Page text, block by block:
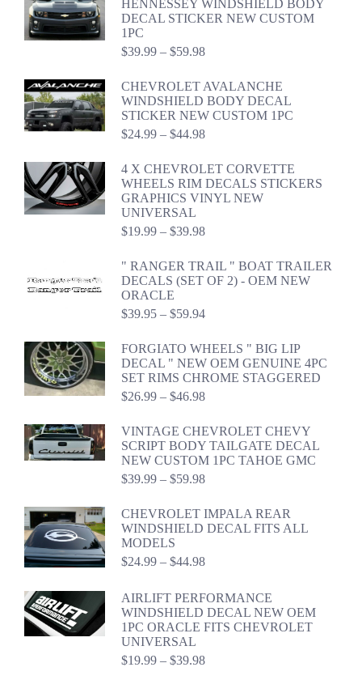
HENNESSEY WINDSHIELD BODY
DECAL STICKER NEW CUSTOM
1PC
$39.99 – $59.98Price
$39.99
through
$59.98
CHEVROLET AVALANCHE
WINDSHIELD BODY DECAL
STICKER NEW CUSTOM 1PC
$24.99 – $44.98Price
$24.99
through
$44.98
4 X CHEVROLET CORVETTE
WHEELS RIM DECALS STICKERS
GRAPHICS VINYL NEW
UNIVERSAL
$19.99 – $39.98Price
$19.99
through
$39.98
" RANGER TRAIL " BOAT TRAILER
DECALS (SET OF 2) - OEM NEW
ORACLE
$39.95 – $59.94Price
$39.95
through
$59.94
FORGIATO WHEELS " BIG LIP
DECAL " NEW OEM GENUINE 4PC
SET RIMS CHROME STAGGERED
$26.99 – $46.98Price
$26.99
through
$46.98
VINTAGE CHEVROLET CHEVY
SCRIPT BODY TAILGATE DECAL
NEW CUSTOM 1PC TAHOE GMC
$39.99 – $59.98Price
$39.99
through
$59.98
CHEVROLET IMPALA REAR
WINDSHIELD DECAL FITS ALL
MODELS
$24.99 – $44.98Price
through
$44.98
AIRLIFT PERFORMANCE
WINDSHIELD DECAL NEW OEM
1PC ORACLE FITS CHEVROLET
UNIVERSAL
$19.99 – $39.98Price